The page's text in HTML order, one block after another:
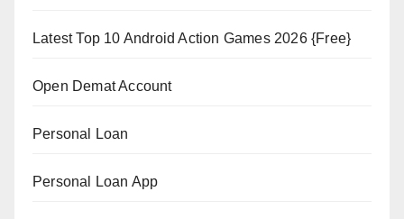
Latest Top 10 Android Action Games 2026 {Free}
Open Demat Account
Personal Loan
Personal Loan App